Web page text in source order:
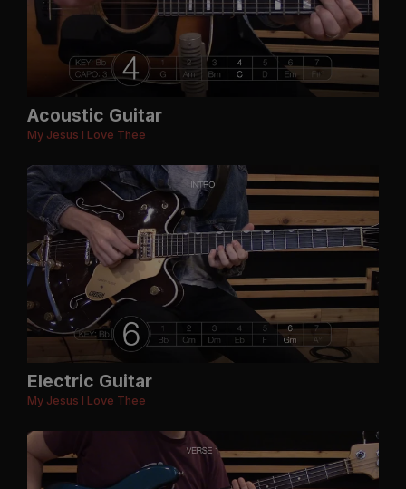
Acoustic Guitar
My Jesus I Love Thee
Electric Guitar
My Jesus I Love Thee